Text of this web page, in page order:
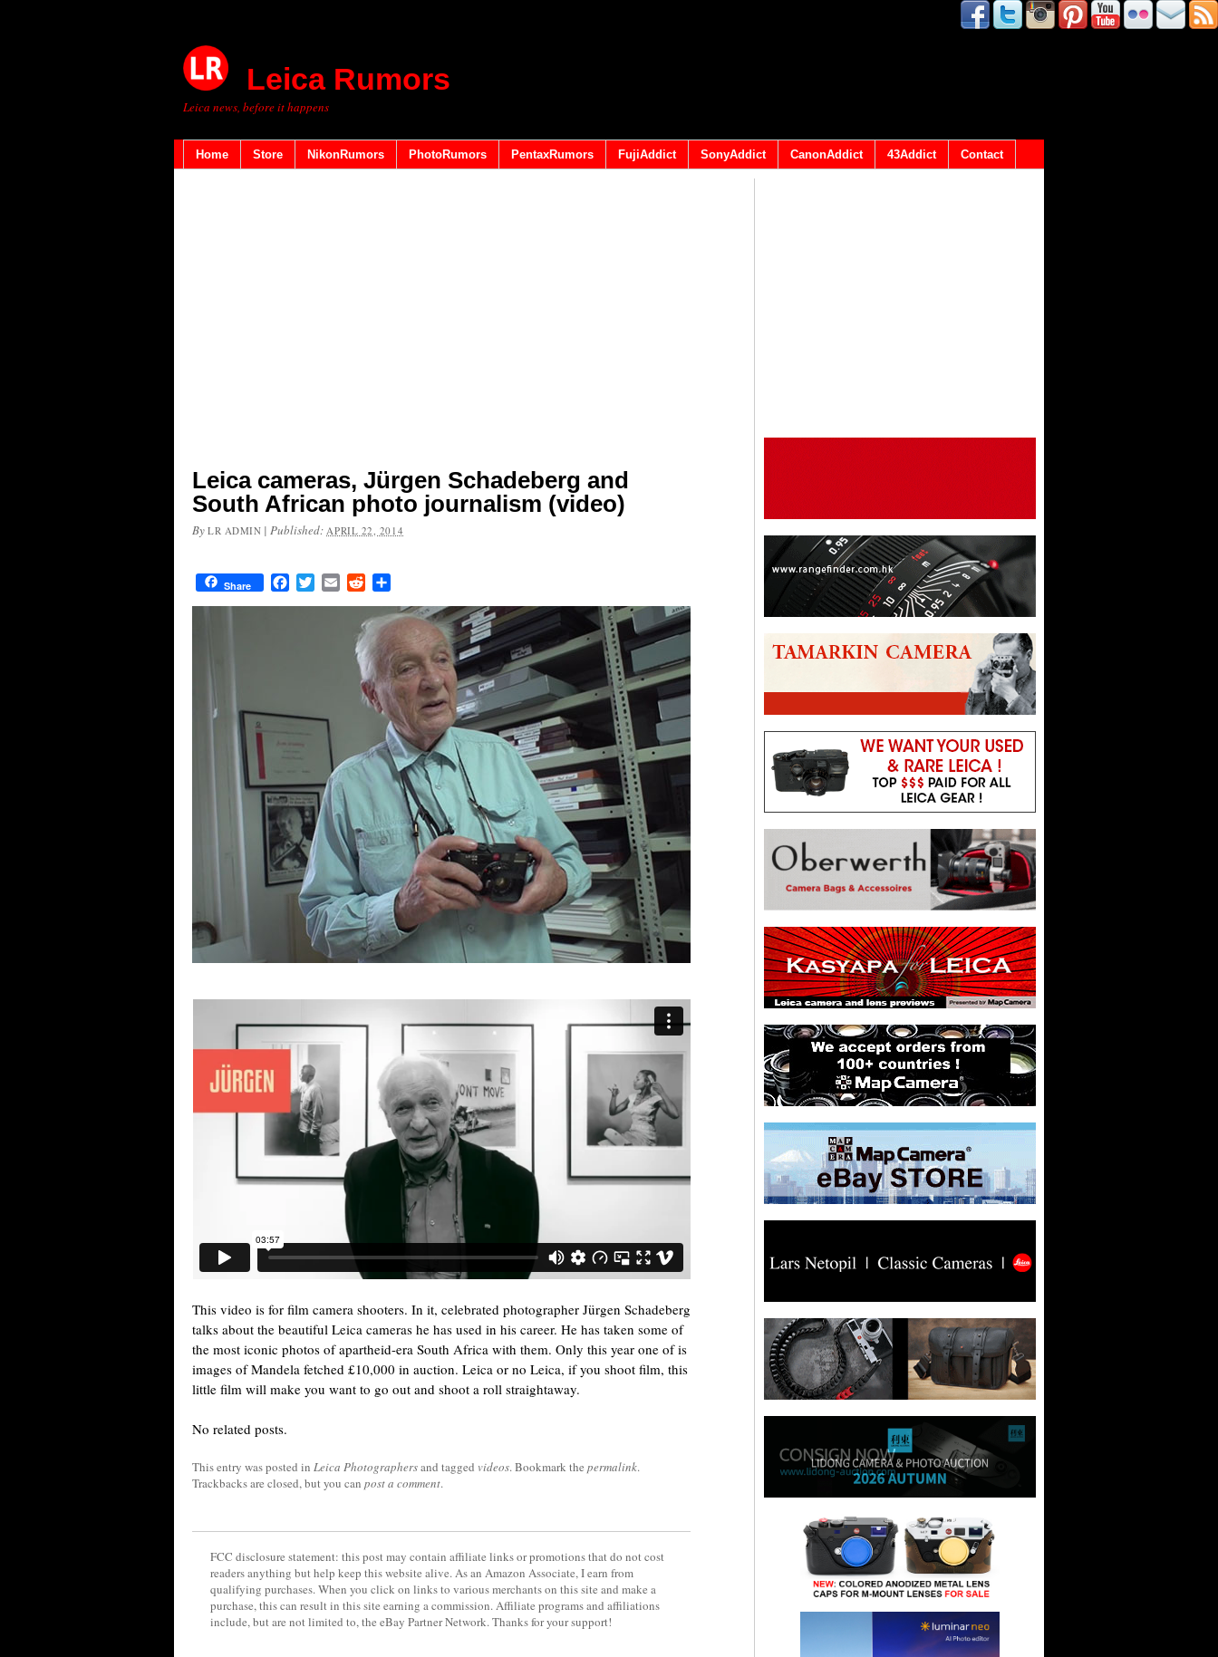
Leica Rumors
Leica news, before it happens
Home Store NikonRumors PhotoRumors PentaxRumors FujiAddict SonyAddict CanonAddict 43Addict Contact
Leica cameras, Jürgen Schadeberg and
South African photo journalism (video)
By LR ADMIN |Published:APRIL 22, 2014
Share FacebookTwitterEmail Reddit
This video is for film camera shooters. In it, celebrated photographer Jürgen Schadeberg
talks about the beautiful Leica cameras he has used in his career. He has taken some of
the most iconic photos of apartheid-era South Africa with them. Only this year one of is
images of Mandela fetched £10,000 in auction. Leica or no Leica, if you shoot film, this
little film will make you want to go out and shoot a roll straightaway.
No related posts.
This entry was posted in Leica Photographersand tagged videos. Bookmark the permalink.
Trackbacks are closed, but you can post a comment.
FCC disclosure statement: this post may contain affiliate links or promotions that do not cost
readers anything but help keep this website alive. As an Amazon Associate, I earn from
qualifying purchases. When you click on links to various merchants on this site and make a
purchase, this can result in this site earning a commission. Affiliate programs and affiliations
include, but are not limited to, the eBay Partner Network. Thanks for your support!